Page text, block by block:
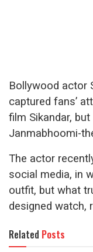
Bollywood actor
captured fans’
film Sikandar,
Janmabhoomi-
The actor
social media, in
outfit, but what
designed watch,
Related Posts